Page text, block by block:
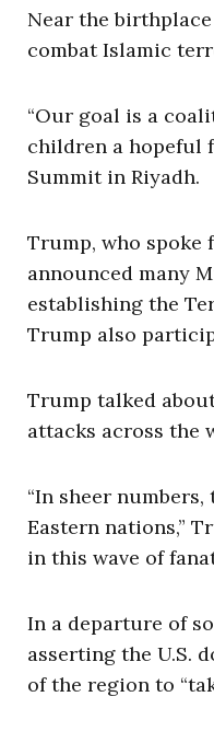
Near the
combat Islamic
“Our goal is a
children a hopeful
Summit in Riyadh.
Trump, who spoke
announced many
establishing the
Trump also
Trump talked
attacks across the
“In sheer
Eastern nations,”
in this wave of
In a departure of
asserting the U.S.
of the region to